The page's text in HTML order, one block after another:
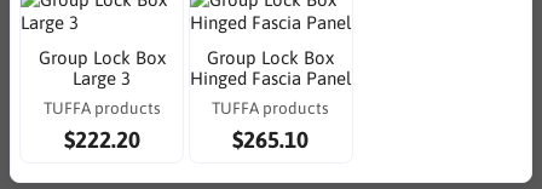
Group Lock Box
Large 3
TUFFA products
$222.20
Group Lock Box
Hinged Fascia Panel
TUFFA products
$265.10